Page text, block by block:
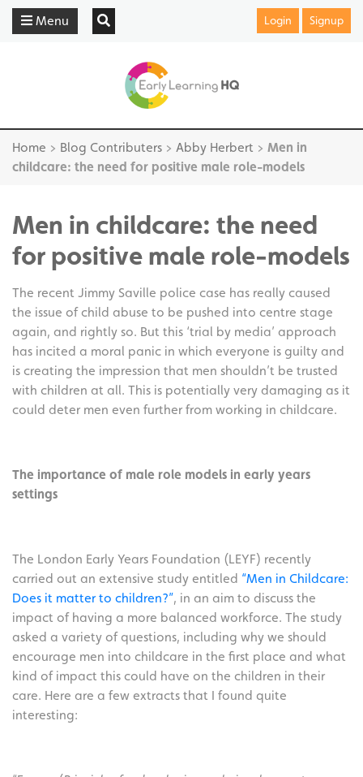
Menu Login Signup
Home > Blog Contributers > Abby Herbert > Men in
childcare: the need for positive male role-models
Men in childcare: the need
for positive male role-models
The recent Jimmy Saville police case has really caused
the issue of child abuse to be pushed into centre stage
again, and rightly so. But this ‘trial by media’ approach
has incited a moral panic in which everyone is guilty and
is creating the impression that men shouldn’t be trusted
with children at all. This is potentially very damaging as it
could deter men even further from working in childcare.
The importance of male role models in early years
settings
The London Early Years Foundation (LEYF) recently
carried out an extensive study entitled “Men in Childcare:
Does it matter to children?”, in an aim to discuss the
impact of having a more balanced workforce. The study
asked a variety of questions, including why we should
encourage men into childcare in the first place and what
kind of impact this could have on the children in their
care. Here are a few extracts that I found quite
interesting: